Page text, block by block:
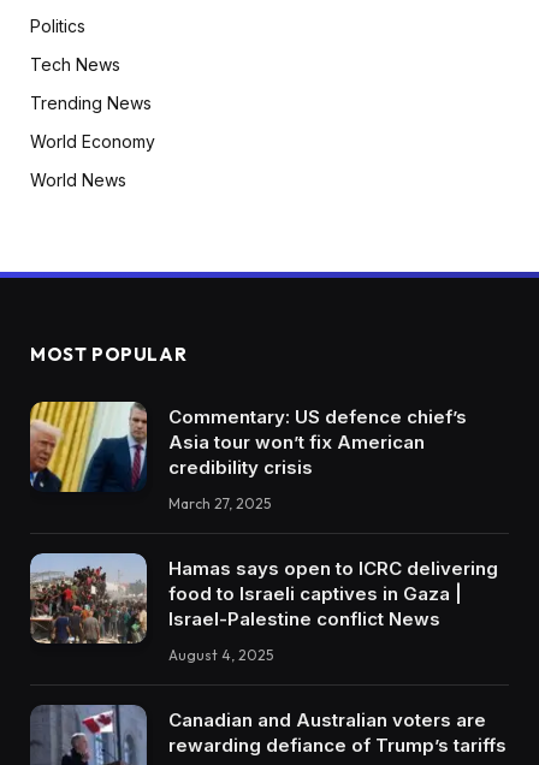
Politics
Tech News
Trending News
World Economy
World News
MOST POPULAR
Commentary: US defence chief’s
Asia tour won’t fix American
credibility crisis
March 27, 2025
Hamas says open to ICRC delivering
food to Israeli captives in Gaza |
Israel-Palestine conflict News
August 4, 2025
Canadian and Australian voters are
rewarding defiance of Trump’s tariffs